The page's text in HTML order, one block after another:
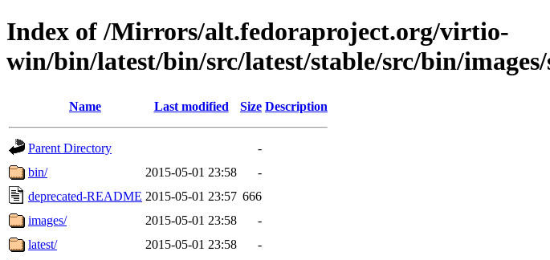
Index of /Mirrors/alt.fedoraproject.org/virtio-
win/bin/latest/bin/src/latest/stable/src/bin/
Name Last modified Size Description
Parent Directory
-
bin/
2015-05-01 23:58
-
deprecated-README 2015-05-01 23:57 666
images/
2015-05-01 23:58
-
latest/
2015-05-01 23:58
-